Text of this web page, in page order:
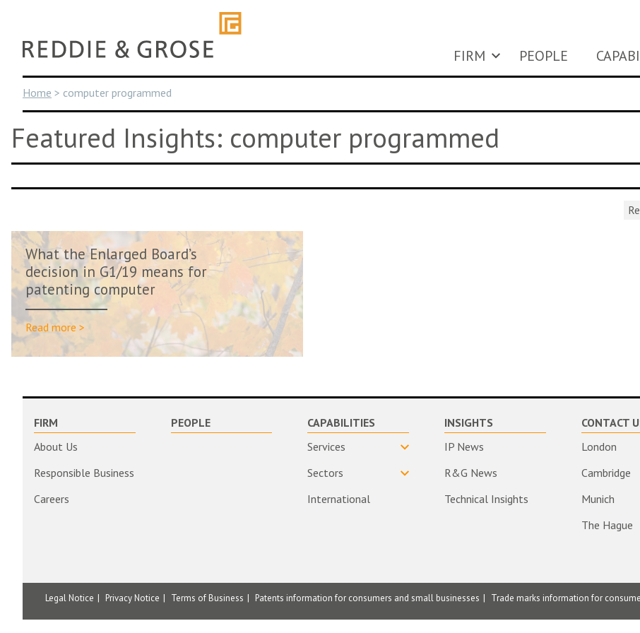
content
FIRM PEOPLE
Home > computer programmed
Featured Insights: computer programmed
What the Enlarged Board’s
decision in G1/19 means for
patenting computer
simulations...
Read more >
FIRM
About Us
Responsible Business
Careers
PEOPLE
CAPABILITIES
Services
Sectors
International
INSIGHTS
IP News
R&G News
Technical Insights
CONTACT
London
Cambridge
Munich
The Hague
Legal Notice Privacy Notice Terms of Business Patents information for consumers and small businesses Trade marks information for